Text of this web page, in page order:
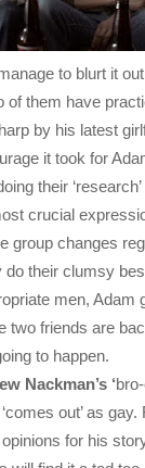
to blurt it
of them have
by his latest
it took for
their
crucial
group changes
their clumsy
men, Adam
two friends are
to happen.
Nackman’s ‘
out’ as
for his